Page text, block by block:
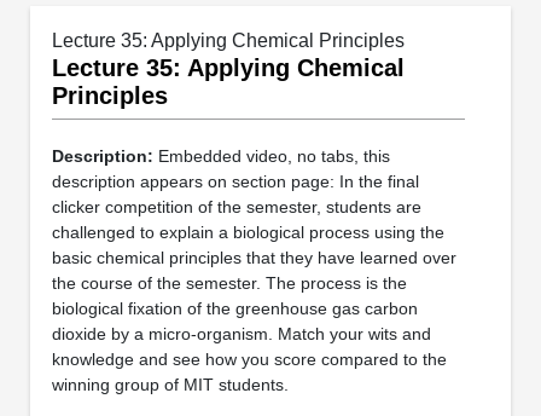
Lecture 35: Applying Chemical Principles
Lecture 35: Applying Chemical
Principles
Description: Embedded video, no tabs, this
description appears on section page: In the final
clicker competition of the semester, students are
challenged to explain a biological process using the
basic chemical principles that they have learned over
the course of the semester. The process is the
biological fixation of the greenhouse gas carbon
dioxide by a micro-organism. Match your wits and
knowledge and see how you score compared to the
winning group of MIT students.